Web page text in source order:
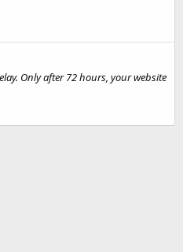
Only after 72 hours, your website